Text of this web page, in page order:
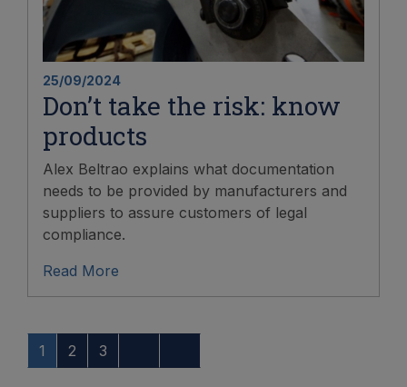
25/09/2024
Don’t take the risk: know
products
Alex Beltrao explains what documentation
needs to be provided by manufacturers and
suppliers to assure customers of legal
compliance.
Read More
1 2 3